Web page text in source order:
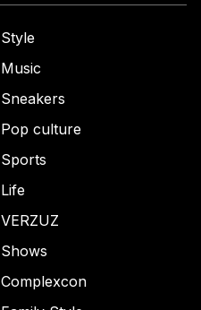
Style
Music
Sneakers
Pop culture
Sports
Life
VERZUZ
Shows
Complexcon